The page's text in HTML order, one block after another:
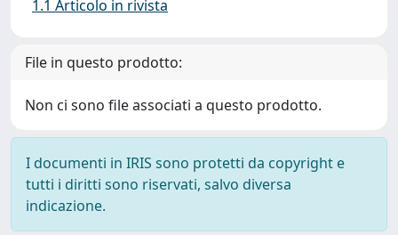
1.1 Articolo in rivista
File in questo prodotto:
Non ci sono file associati a questo prodotto.
I documenti in IRIS sono protetti da copyright e
tutti i diritti sono riservati, salvo diversa
indicazione.